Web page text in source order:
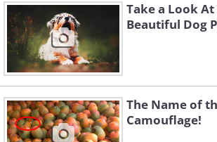
Take a Look
Beautiful Dog
The Name of
Camouflage!